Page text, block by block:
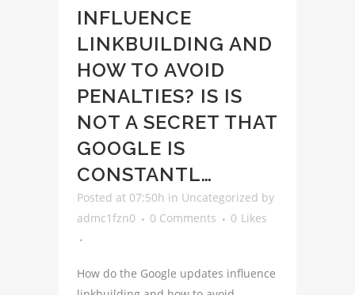
INFLUENCE
LINKBUILDING AND
HOW TO AVOID
PENALTIES? IS IS
NOT A SECRET THAT
GOOGLE IS
CONSTANTL…
Posted at 07:50h in Uncategorized by
admc1fzn0
0 Comments 0 Likes
How do the Google updates influence